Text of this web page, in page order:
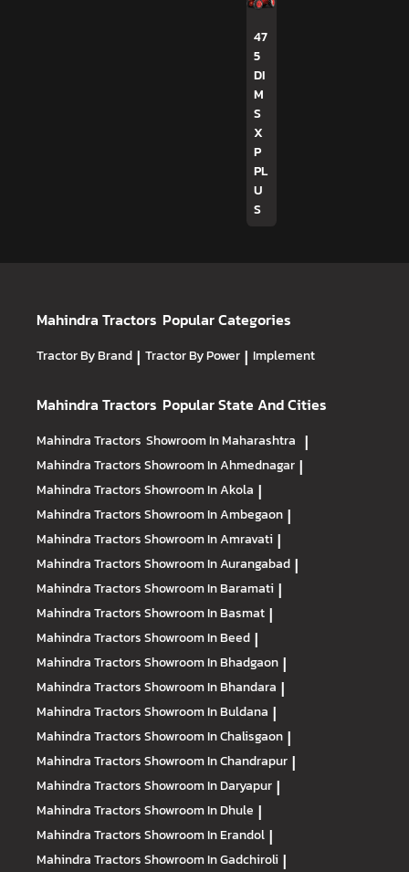
47
5
DI
M
S
X
P
PL
U
S
Mahindra Tractors Popular Categories
Tractor By Brand | Tractor By Power | Implement
Mahindra Tractors Popular State And Cities
Mahindra Tractors Showroom In Maharashtra |
Mahindra TractorsShowroom In Ahmednagar |
Mahindra TractorsShowroom In Akola |
Mahindra TractorsShowroom In Ambegaon |
Mahindra TractorsShowroom In Amravati |
Mahindra TractorsShowroom In Aurangabad |
Mahindra TractorsShowroom In Baramati |
Mahindra TractorsShowroom In Basmat |
Mahindra TractorsShowroom In Beed |
Mahindra TractorsShowroom In Bhadgaon |
Mahindra TractorsShowroom In Bhandara |
Mahindra TractorsShowroom In Buldana |
Mahindra TractorsShowroom In Chalisgaon |
Mahindra TractorsShowroom In Chandrapur |
Mahindra TractorsShowroom In Daryapur |
Mahindra TractorsShowroom In Dhule |
Mahindra TractorsShowroom In Erandol |
Mahindra TractorsShowroom In Gadchiroli |